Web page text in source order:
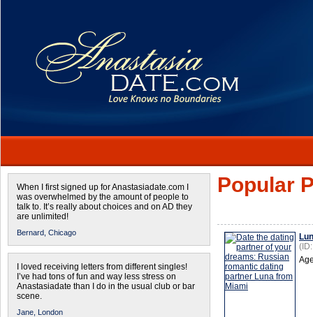
When I first signed up for Anastasiadate.com I
was overwhelmed by the amount of people to
talk to. It’s really about choices and on AD they
are unlimited!
Bernard, Chicago
I loved receiving letters from different singles!
I’ve had tons of fun and way less stress on
Anastasiadate than I do in the usual club or bar
scene.
Jane, London
Popular